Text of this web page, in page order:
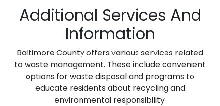
Additional Services And
Information
Baltimore County offers various services related
to waste management. These include convenient
options for waste disposal and programs to
educate residents about recycling and
environmental responsibility.